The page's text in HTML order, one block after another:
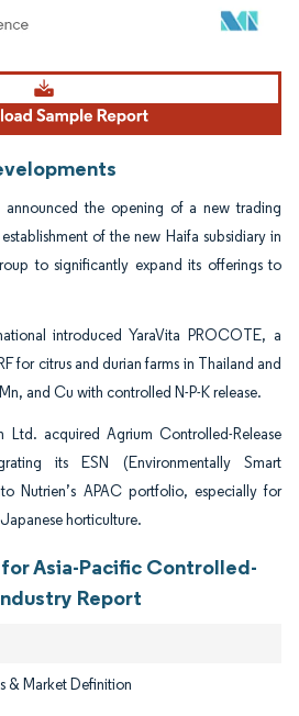
requires attribution under CC BY 4.0.
the opening of a new trading
of the new Haifa subsidiary in
to significantly expand its offerings to
introduced YaraVita PROCOTE, a
for citrus and durian farms in Thailand and
and Cu with controlled N-P-K release.
Ltd. acquired Agrium Controlled-Release
its ESN (Environmentally Smart
Nutrien’s APAC portfolio, especially for
horticulture.
Asia-Pacific Controlled-
Report
& Market Definition